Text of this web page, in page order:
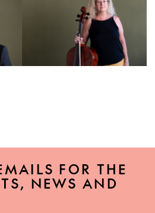
of world class chamber
FOR THE
NEWS AND